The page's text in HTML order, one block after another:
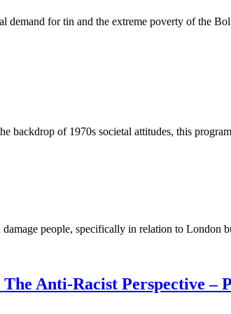
demand for tin and the extreme poverty of the
backdrop of 1970s societal attitudes, this
people, specifically in relation to London
Anti-Racist Perspective –